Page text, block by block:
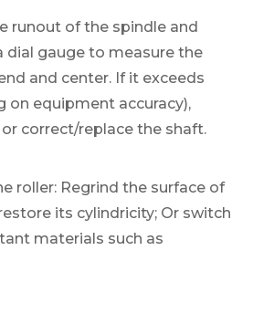
runout of the spindle and
dial gauge to measure the
and center. If it exceeds
on equipment accuracy),
correct/replace the shaft.
roller: Regrind the surface of
its cylindricity; Or switch
materials such as